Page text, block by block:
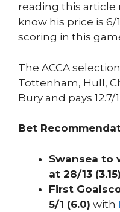
reading this article
know his price is 6/
scoring in this
The ACCA
Tottenham, Hull,
Bury and pays 12.7/
Bet
Swansea to
at 28/13 (3.15)
First
5/1 (6.0) with